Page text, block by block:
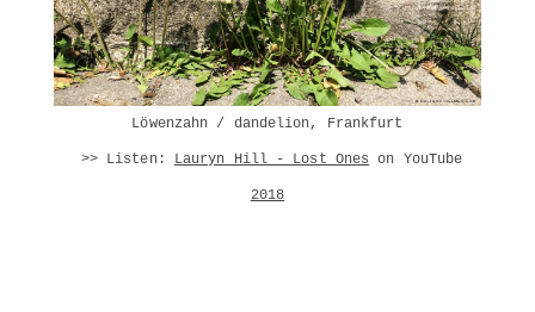
Löwenzahn / dandelion, Frankfurt
>> Listen: Lauryn Hill - Lost Ones on YouTube
2018